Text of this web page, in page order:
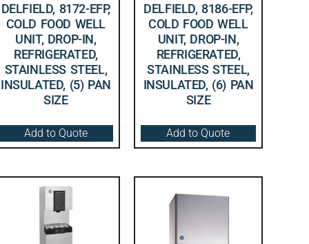
DELFIELD, 8172-EFP,
COLD FOOD WELL
UNIT, DROP-IN,
REFRIGERATED,
STAINLESS STEEL,
INSULATED, (5) PAN
SIZE
Add to Quote
DELFIELD, 8186-EFP,
COLD FOOD WELL
UNIT, DROP-IN,
REFRIGERATED,
STAINLESS STEEL,
INSULATED, (6) PAN
SIZE
Add to Quote